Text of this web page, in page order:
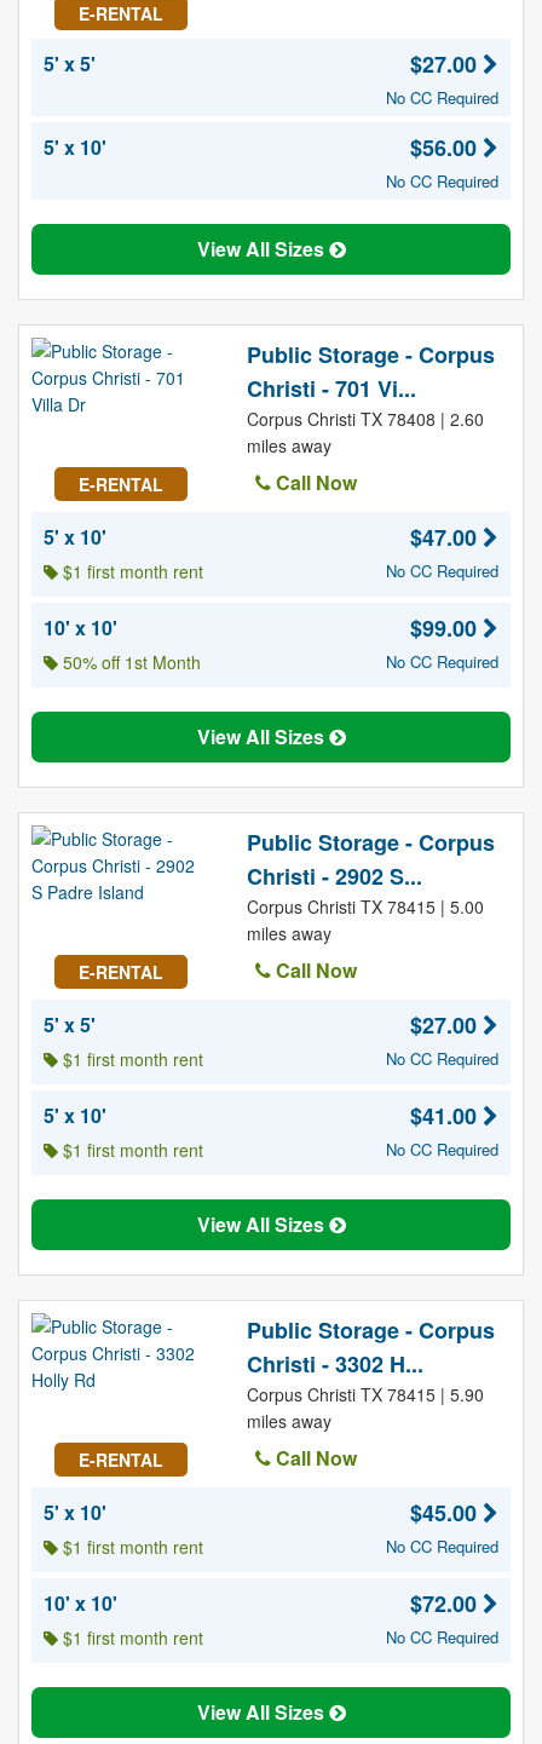
E-RENTAL
5' x 5' $27.00
No CC Required
5' x 10' $56.00
No CC Required
View All Sizes
E-RENTAL
Public Storage - Corpus
Christi - 701 Vi...
Corpus Christi TX 78408 | 2.60
miles away
Call Now
5' x 10'
$1 first month rent
$47.00
No CC Required
10' x 10'
50% off 1st Month
$99.00
No CC Required
View All Sizes
E-RENTAL
Public Storage - Corpus
Christi - 2902 S...
Corpus Christi TX 78415 | 5.00
miles away
Call Now
5' x 5'
$1 first month rent
$27.00
No CC Required
5' x 10'
$1 first month rent
$41.00
No CC Required
View All Sizes
E-RENTAL
Public Storage - Corpus
Christi - 3302 H...
Corpus Christi TX 78415 | 5.90
miles away
Call Now
5' x 10'
$1 first month rent
$45.00
No CC Required
10' x 10'
$1 first month rent
$72.00
No CC Required
View All Sizes